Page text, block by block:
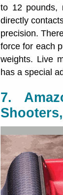
to 12 pounds,
directly
precision.
force for each
weights. Live
has a special
7.